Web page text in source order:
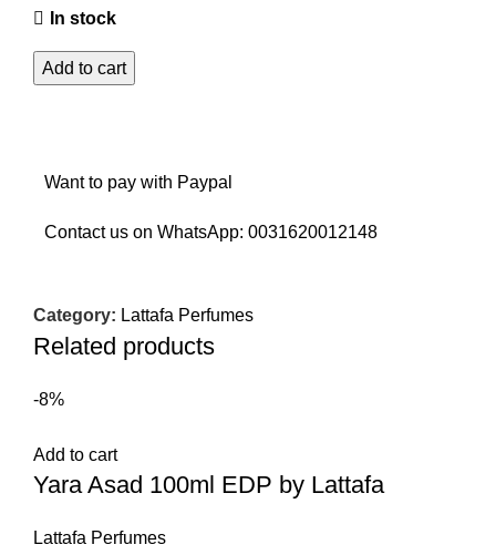
In stock
Add to cart
Want to pay with Paypal
Contact us on WhatsApp: 0031620012148
Category: Lattafa Perfumes
Related products
-8%
Add to cart
Yara Asad 100ml EDP by Lattafa
Lattafa Perfumes